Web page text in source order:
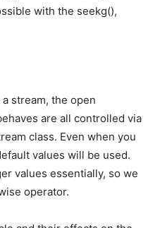
with the seekg(),
stream, the open
are all controlled via
class. Even when you
values will be used.
values essentially, so we
operator.